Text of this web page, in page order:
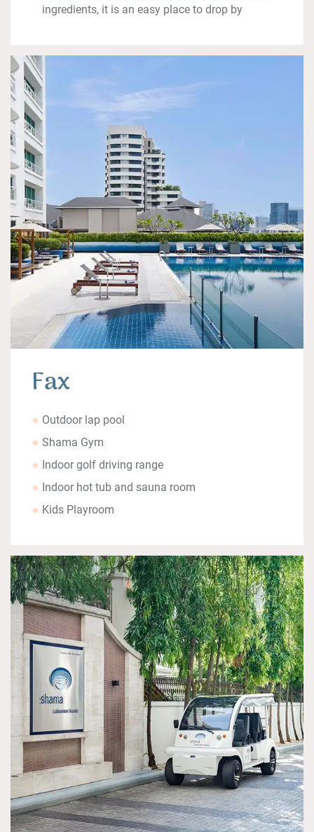
ingredients, it is an easy place to drop by
Fax
Outdoor lap pool
Shama Gym
Indoor golf driving range
Indoor hot tub and sauna room
Kids Playroom